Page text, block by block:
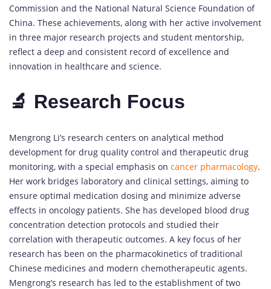
Commission and the National Natural Science Foundation of
China. These achievements, along with her active involvement
in three major research projects and student mentorship,
reflect a deep and consistent record of excellence and
innovation in healthcare and science.
🔬 Research Focus
Mengrong Li’s research centers on analytical method
development for drug quality control and therapeutic drug
monitoring, with a special emphasis on cancer pharmacology.
Her work bridges laboratory and clinical settings, aiming to
ensure optimal medication dosing and minimize adverse
effects in oncology patients. She has developed blood drug
concentration detection protocols and studied their
correlation with therapeutic outcomes. A key focus of her
research has been on the pharmacokinetics of traditional
Chinese medicines and modern chemotherapeutic agents.
Mengrong’s research has led to the establishment of two